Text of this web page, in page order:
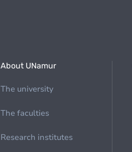
About UNamur
The university
The faculties
Research institutes